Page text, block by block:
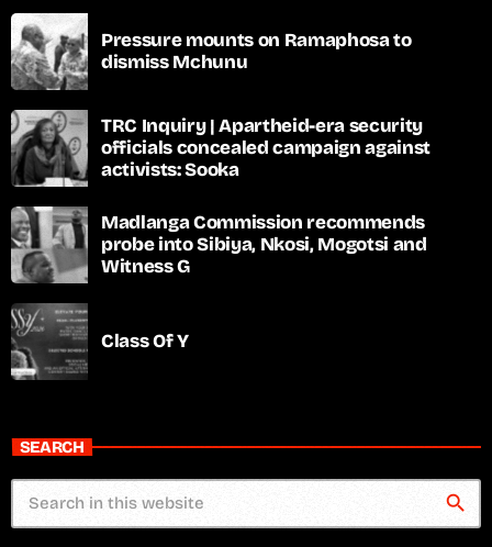
Pressure mounts on Ramaphosa to
dismiss Mchunu
TRC Inquiry | Apartheid-era security
officials concealed campaign against
activists: Sooka
Madlanga Commission recommends
probe into Sibiya, Nkosi, Mogotsi and
Witness G
Class Of Y
SEARCH
search